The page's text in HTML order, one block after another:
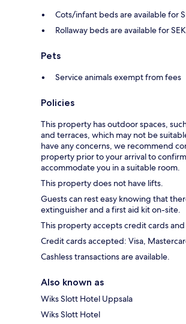
Cots/infant beds are available for
Rollaway beds are available for
Pets
Service animals exempt from fees
Policies
This property has outdoor spaces,
and terraces, which may not be
have any concerns, we recommend
property prior to your arrival to
accommodate you in a suitable room.
This property does not have lifts.
Guests can rest easy knowing that
extinguisher and a first aid kit on-site.
This property accepts credit cards and
Credit cards accepted: Visa,
Cashless transactions are available.
Also known as
Wiks Slott Hotel Uppsala
Wiks Slott Hotel